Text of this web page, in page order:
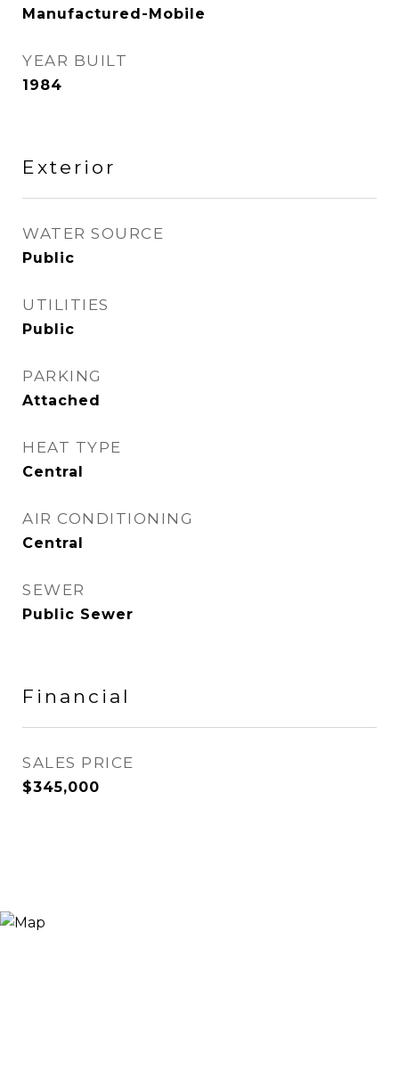
Manufactured-Mobile
YEAR BUILT
1984
Exterior
WATER SOURCE
Public
UTILITIES
Public
PARKING
Attached
HEAT TYPE
Central
AIR CONDITIONING
Central
SEWER
Public Sewer
Financial
SALES PRICE
$345,000